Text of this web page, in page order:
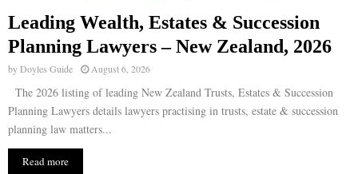
Leading Wealth, Estates & Succession
Planning Lawyers – New Zealand, 2026
byDoyles Guide August 6, 2026
The 2026 listing of leading New Zealand Trusts, Estates & Succession
Planning Lawyers details lawyers practising in trusts, estate & succession
planning law matters...
Read more